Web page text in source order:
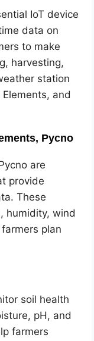
IoT device
data on
to make
harvesting,
station
and
Pycno
are
provide
These
humidity, wind
plan
soil health
pH, and
farmers